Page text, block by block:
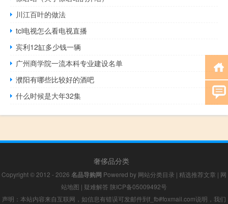
川江百叶的做法
tcl电视怎么看电视直播
宾利12缸多少钱一辆
广州商学院一流本科专业建设名单
濮阳有哪些比较好的酒吧
什么时候是大年32集
奢侈品分类
Copyright © 2012 - 2026 名品导购网 Powered by 网站分类目录 | 精选推荐文章 | 网
站地图 | 疑难解答 陕ICP备05009492号
声明：本站内容来自互联网，如信息有错误可发邮件到f_fb#foxmail.com说明，我们